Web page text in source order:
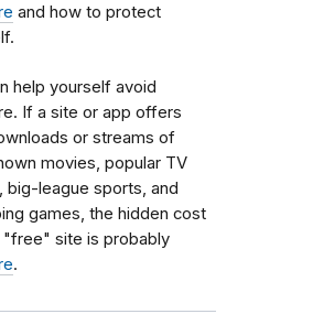
and how to protect
help yourself avoid
If a site or app offers
or streams of
movies, popular TV
big-league sports, and
games, the hidden cost
site is probably
.